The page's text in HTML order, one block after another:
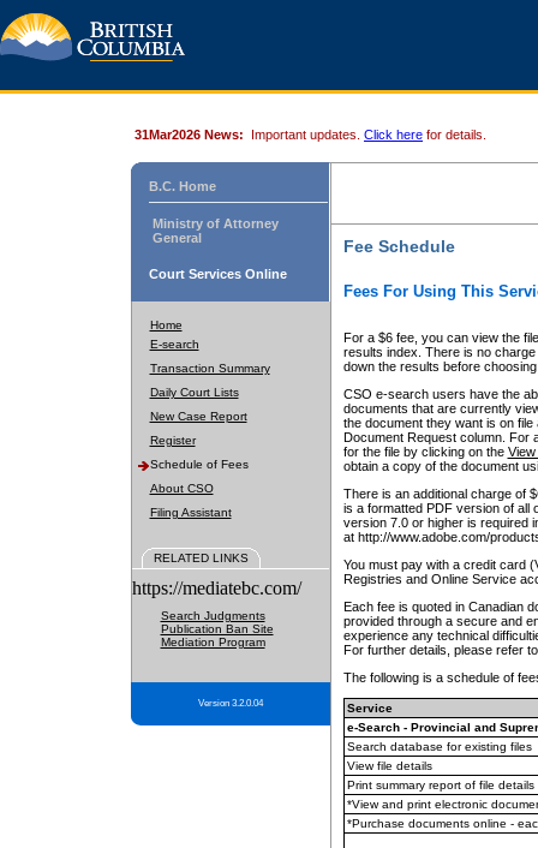
31Mar2026 News: Important updates. Click here for details.
B.C. Home
Ministry of Attorney
General
Court Services Online
Home
E-search
Transaction Summary
Daily Court Lists
New Case Report
Register
Schedule of Fees
About CSO
Filing Assistant
RELATED LINKS
https://mediatebc.com/
Search Judgments
Publication Ban Site
Mediation Program
Version 3.2.0.04
Fee Schedule
Fees For Using This
For a $6 fee, you can view the
results index. There is no
down the results before choosing
CSO e-search users have the
documents that are currently
the document they want is on
Document Request column. For
for the file by clicking on the View
obtain a copy of the document
There is an additional charge of
is a formatted PDF version of all
version 7.0 or higher is required
at http://www.adobe.com/
You must pay with a credit card
Registries and Online Service
Each fee is quoted in Canadian
provided through a secure and
experience any technical
For further details, please refer
The following is a schedule of
Service
e-Search - Provincial and
Search database for existing files
View file details
Print summary report of file details
*View and print electronic
*Purchase documents online -